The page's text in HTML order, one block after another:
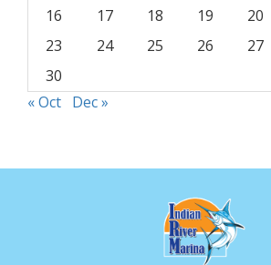
16
17 18 19 20
23
24 25 26 27
30
« Oct Dec »